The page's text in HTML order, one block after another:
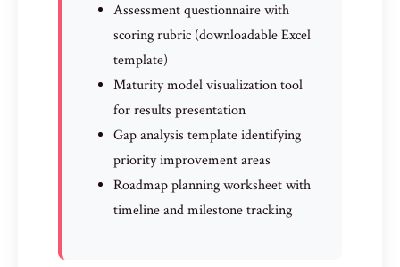
Assessment questionnaire with
scoring rubric (downloadable Excel
template)
Maturity model visualization tool
for results presentation
Gap analysis template identifying
priority improvement areas
Roadmap planning worksheet with
timeline and milestone tracking